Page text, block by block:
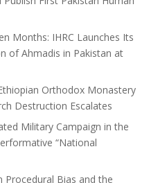
Months: IHRC Launches Its
of Ahmadis in Pakistan at
Orthodox Monastery
Destruction Escalates
Military Campaign in the
“National
Procedural Bias and the